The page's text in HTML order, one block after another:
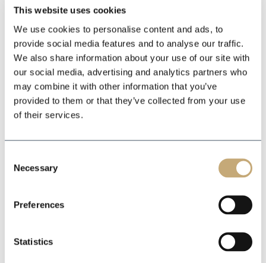
This website uses cookies
We use cookies to personalise content and ads, to
provide social media features and to analyse our traffic.
We also share information about your use of our site with
our social media, advertising and analytics partners who
may combine it with other information that you’ve
provided to them or that they’ve collected from your use
of their services.
Selection
Necessary
Preferences
Statistics
Bilanaust Reykjavik / 1600
Industrial